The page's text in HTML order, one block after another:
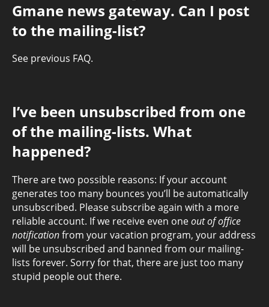
Gmane news gateway. Can I post
to the mailing-list?
See previous FAQ.
I’ve been unsubscribed from one
of the mailing-lists. What
happened?
There are two possible reasons: If your account
generates too many bounces you’ll be automatically
unsubscribed. Please subscribe again with a more
reliable account. If we receive even oneout of office
notificationfrom your vacation program, your address
will be unsubscribed and banned from our mailing-
lists forever. Sorry for that, there are just too many
stupid people out there.